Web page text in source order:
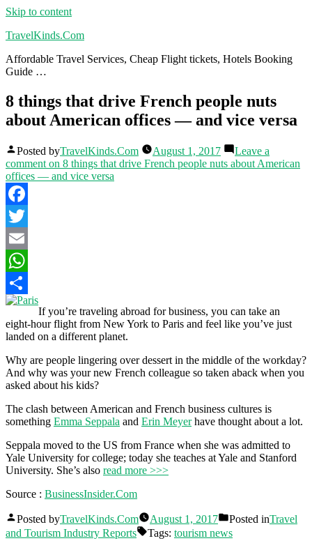
Skip to content
TravelKinds.Com
Affordable Travel Services, Cheap Flight tickets, Hotels Booking
Guide …
8 things that drive French people nuts
about American offices — and vice versa
Posted byTravelKinds.Com August 1, 2017
Leave a
comment on 8 things that drive French people nuts about American
offices — and vice versa
Facebook
Twitter
Email
WhatsApp
Share
If you’re traveling abroad for business, you can take an
eight-hour flight from New York to Paris and feel like you’ve just
landed on a different planet.
Why are people lingering over dessert in the middle of the workday?
And why was your new French colleague so taken aback when you
asked about his kids?
The clash between American and French business cultures is
something Emma Seppala and Erin Meyerhave thought about a lot.
Seppala moved to the US from France when she was admitted to
Yale University for college; today she teaches at Yale and Stanford
University. She’s also read more >>>
Source : BusinessInsider.Com
Posted byTravelKinds.Com August 1, 2017 Posted inTravel
and Tourism Industry Reports
Tags: tourism news